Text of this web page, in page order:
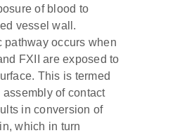
of blood to
vessel wall.
pathway occurs when
FXII are exposed to
This is termed
of contact
in conversion of
which in turn